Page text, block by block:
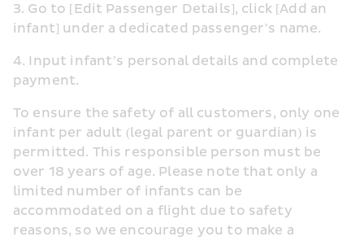
3. Go to [Edit Passenger Details], click [Add an
infant] under a dedicated passenger’s name.
4. Input infant’s personal details and complete
payment.
To ensure the safety of all customers, only one
infant per adult (legal parent or guardian) is
permitted. This responsible person must be
over 18 years of age. Please note that only a
limited number of infants can be
accommodated on a flight due to safety
reasons, so we encourage you to make a